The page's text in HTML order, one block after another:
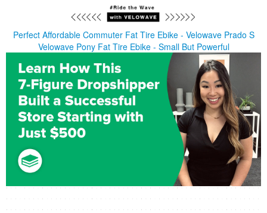
Perfect Affordable Commuter Fat Tire Ebike - Velowave Prado S
Velowave Pony Fat Tire Ebike - Small But Powerful